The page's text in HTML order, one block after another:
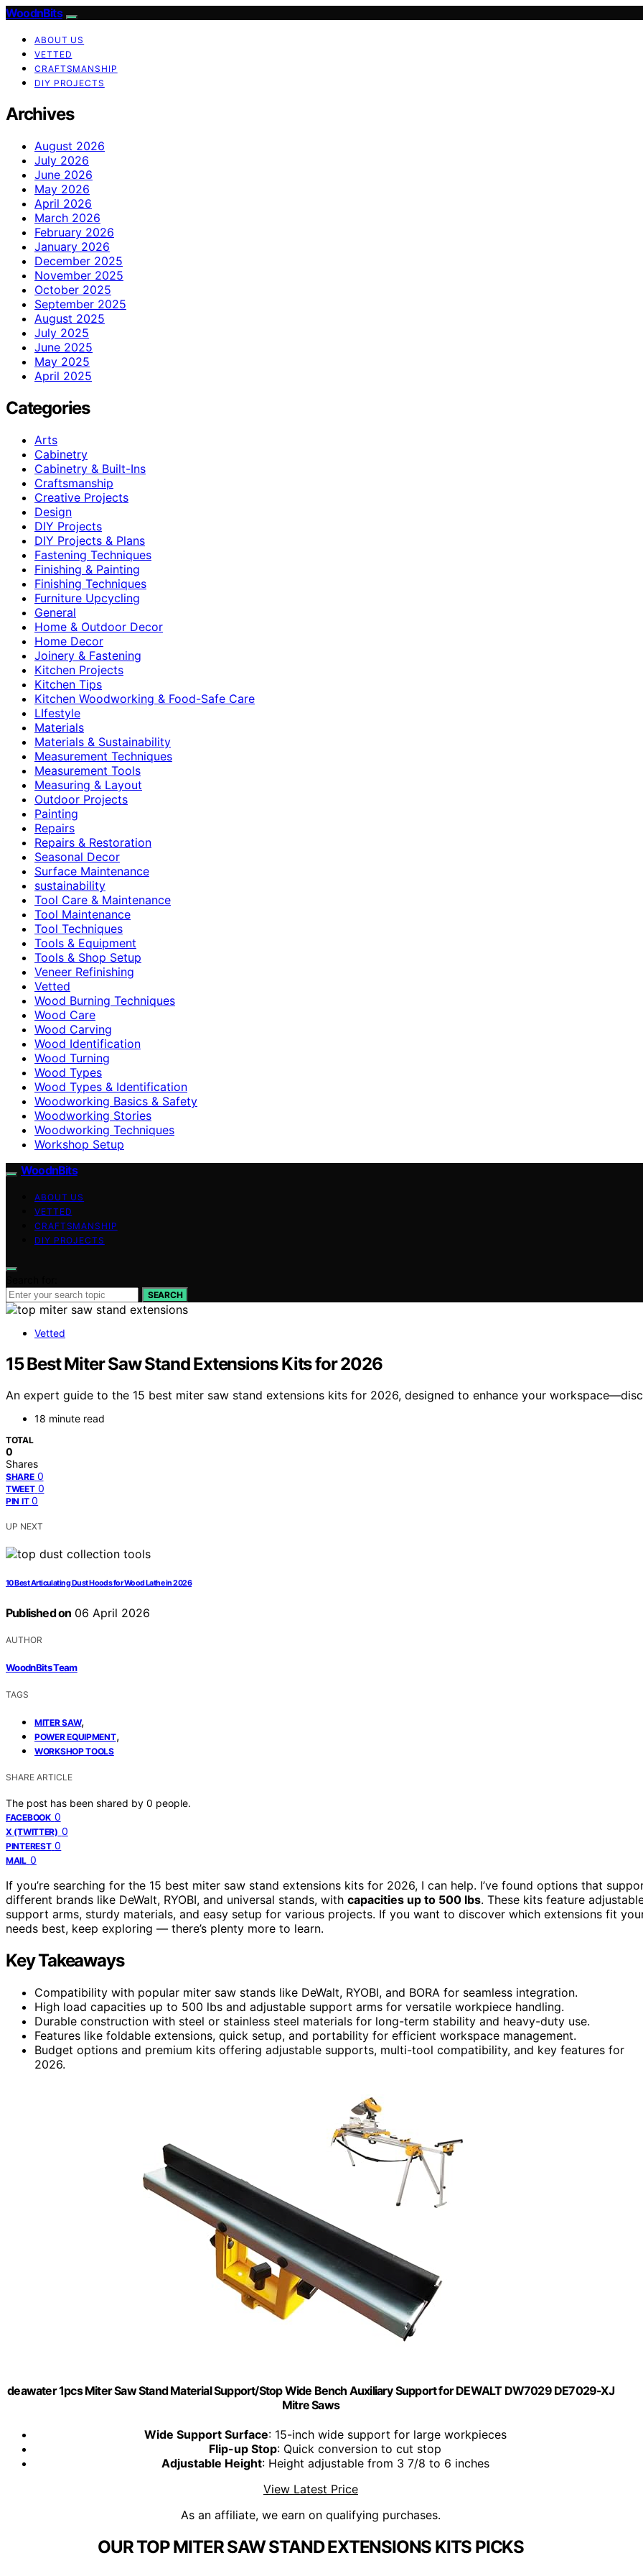
WoodnBits
ABOUT US
VETTED
CRAFTSMANSHIP
DIY PROJECTS
Archives
August 2026
July 2026
June 2026
May 2026
April 2026
March 2026
February 2026
January 2026
December 2025
November 2025
October 2025
September 2025
August 2025
July 2025
June 2025
May 2025
April 2025
Categories
Arts
Cabinetry
Cabinetry & Built-Ins
Craftsmanship
Creative Projects
Design
DIY Projects
DIY Projects & Plans
Fastening Techniques
Finishing & Painting
Finishing Techniques
Furniture Upcycling
General
Home & Outdoor Decor
Home Decor
Joinery & Fastening
Kitchen Projects
Kitchen Tips
Kitchen Woodworking & Food-Safe Care
LIfestyle
Materials
Materials & Sustainability
Measurement Techniques
Measurement Tools
Measuring & Layout
Outdoor Projects
Painting
Repairs
Repairs & Restoration
Seasonal Decor
Surface Maintenance
sustainability
Tool Care & Maintenance
Tool Maintenance
Tool Techniques
Tools & Equipment
Tools & Shop Setup
Veneer Refinishing
Vetted
Wood Burning Techniques
Wood Care
Wood Carving
Wood Identification
Wood Turning
Wood Types
Wood Types & Identification
Woodworking Basics & Safety
Woodworking Stories
Woodworking Techniques
Workshop Setup
WoodnBits
ABOUT US
VETTED
CRAFTSMANSHIP
DIY PROJECTS
SEARCH
Vetted
15 Best Miter Saw Stand Extensions Kits for 2026
An expert guide to the 15 best miter saw stand extensions kits for 2026, designed to enhance your
18 minute read
TOTAL
0
Shares
SHARE 0
TWEET 0
PIN IT 0
UP NEXT
10 Best Articulating Dust Hoods for Wood Lathe in 2026
Published on 06 April 2026
AUTHOR
WoodnBits Team
TAGS
MITER SAW,
POWER EQUIPMENT,
WORKSHOP TOOLS
SHARE ARTICLE
The post has been shared by 0 people.
FACEBOOK 0
X (TWITTER) 0
PINTEREST 0
MAIL 0
If you’re searching for the 15 best miter saw stand extensions kits for 2026, I can help. I’ve found options that
different brands like DeWalt, RYOBI, and universal stands, with capacities up to 500 lbs. These kits feature
support arms, sturdy materials, and easy setup for various projects. If you want to discover which extensions fit
needs best, keep exploring — there’s plenty more to learn.
Key Takeaways
Compatibility with popular miter saw stands like DeWalt, RYOBI, and BORA for seamless integration.
High load capacities up to 500 lbs and adjustable support arms for versatile workpiece handling.
Durable construction with steel or stainless steel materials for long-term stability and heavy-duty use.
Features like foldable extensions, quick setup, and portability for efficient workspace management.
Budget options and premium kits offering adjustable supports, multi-tool compatibility, and key features for
2026.
deawater 1pcs Miter Saw Stand Material Support/Stop Wide Bench Auxiliary Support for DEWALT DW7029 DE7029-XJ
Mitre Saws
Wide Support Surface: 15-inch wide support for large workpieces
Flip-up Stop: Quick conversion to cut stop
Adjustable Height: Height adjustable from 3 7/8 to 6 inches
View Latest Price
As an affiliate, we earn on qualifying purchases.
OUR TOP MITER SAW STAND EXTENSIONS KITS PICKS